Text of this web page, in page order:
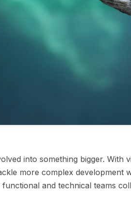
into something bigger. With
more complex development
and technical teams